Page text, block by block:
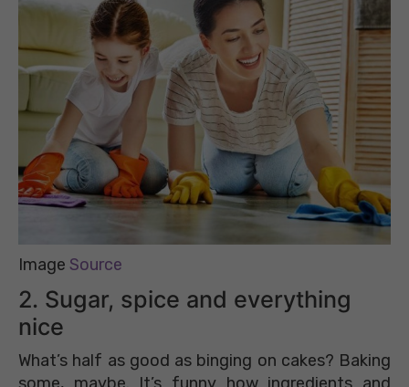
Image Source
2. Sugar, spice and everything
nice
What’s half as good as binging on cakes? Baking